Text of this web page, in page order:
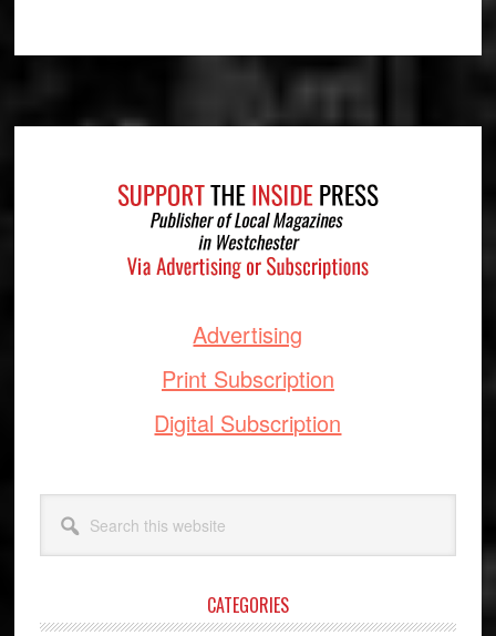
Advertising
Print Subscription
Digital Subscription
this
website
CATEGORIES